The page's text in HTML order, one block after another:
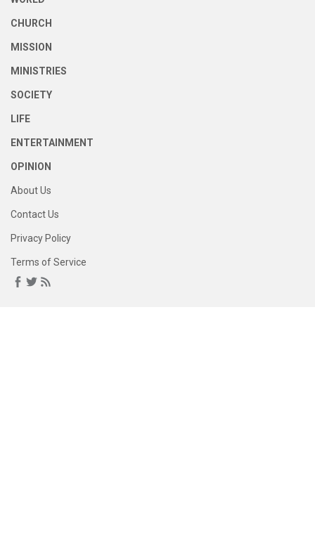
CHURCH
MISSION
MINISTRIES
SOCIETY
LIFE
ENTERTAINMENT
OPINION
About Us
Contact Us
Privacy Policy
Terms of Service